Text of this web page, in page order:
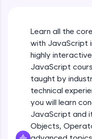
development
Try Now>
SQLKata:
A practice ground
used in real-world
and refine your
Try Now
FixTheCode:
Learn all the
with JavaScript
highly
JavaScript
taught by
technical
you will learn
JavaScript and
Objects,